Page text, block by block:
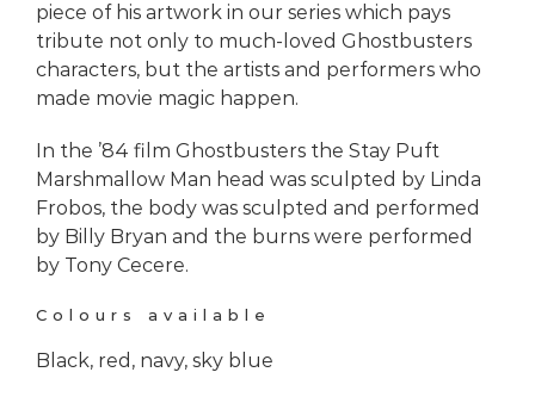
piece of his artwork in our series which pays
tribute not only to much-loved Ghostbusters
characters, but the artists and performers who
made movie magic happen.
In the ’84 film Ghostbusters the Stay Puft
Marshmallow Man head was sculpted by Linda
Frobos, the body was sculpted and performed
by Billy Bryan and the burns were performed
by Tony Cecere.
Colours available
Black, red, navy, sky blue